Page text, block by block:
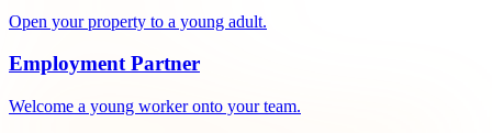
Open your property to a young adult.
Employment Partner
Welcome a young worker onto your team.